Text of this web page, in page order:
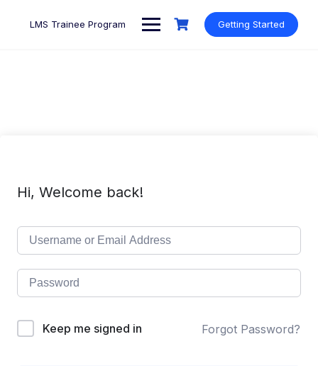
LMS Trainee Program Getting Started
Hi, Welcome back!
Keep me signed in Forgot Password?